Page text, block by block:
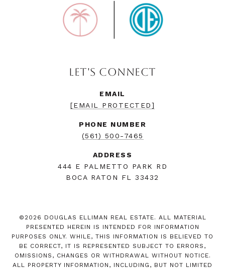
LET'S CONNECT
EMAIL
[EMAIL PROTECTED]
PHONE NUMBER
(561) 500-7465
ADDRESS
444 E PALMETTO PARK RD
BOCA RATON FL 33432
© 2026 DOUGLAS ELLIMAN REAL ESTATE. ALL MATERIAL
PRESENTED HEREIN IS INTENDED FOR INFORMATION
PURPOSES ONLY. WHILE, THIS INFORMATION IS BELIEVED TO
BE CORRECT, IT IS REPRESENTED SUBJECT TO ERRORS,
OMISSIONS, CHANGES OR WITHDRAWAL WITHOUT NOTICE.
ALL PROPERTY INFORMATION, INCLUDING, BUT NOT LIMITED